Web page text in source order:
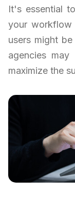
It's essential
your workflow
users might
agencies
maximize the